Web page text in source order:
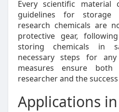
Every scientific
guidelines for storage
research chemicals are
protective gear,
storing chemicals in
necessary steps for
measures ensure
researcher and the
Applications